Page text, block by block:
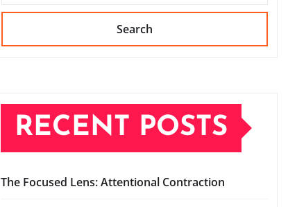
Search
RECENT POSTS
The Focused Lens: Attentional Contraction